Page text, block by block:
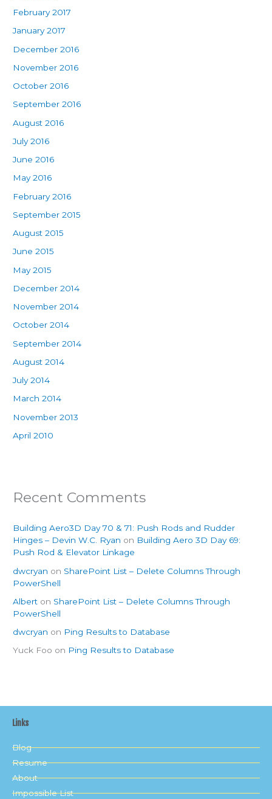
February 2017
January 2017
December 2016
November 2016
October 2016
September 2016
August 2016
July 2016
June 2016
May 2016
February 2016
September 2015
August 2015
June 2015
May 2015
December 2014
November 2014
October 2014
September 2014
August 2014
July 2014
March 2014
November 2013
April 2010
Recent Comments
Building Aero3D Day 70 & 71: Push Rods and Rudder
Hinges – Devin W.C. Ryan on Building Aero 3D Day 69:
Push Rod & Elevator Linkage
dwcryan on SharePoint List – Delete Columns Through
PowerShell
Albert on SharePoint List – Delete Columns Through
PowerShell
dwcryan on Ping Results to Database
Yuck Foo on Ping Results to Database
Links
Blog
Resume
About
Impossible List